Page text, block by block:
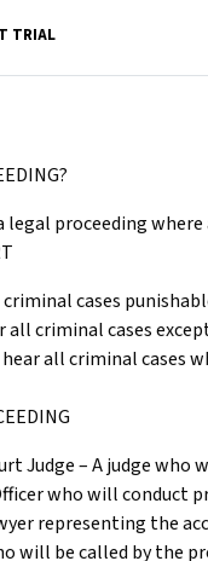
TRIAL
legal proceeding
cases
all criminal cases
all criminal cases
Judge – A judge who
who will conduct
representing the
will be called by the